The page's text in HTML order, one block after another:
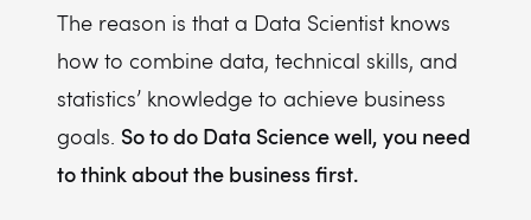
The reason is that a Data Scientist knows
how to combine data, technical skills, and
statistics’ knowledge to achieve business
goals. So to do Data Science well, you need
to think about the business first.